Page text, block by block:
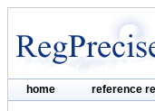
home reference